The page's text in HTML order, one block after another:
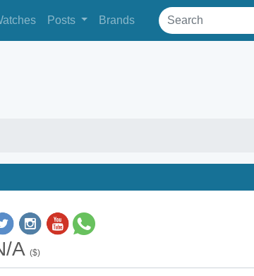
Posts Brands
A ($)